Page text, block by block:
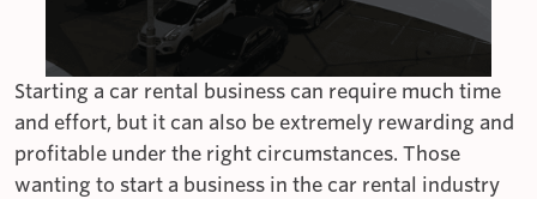
Starting a car rental business can require much time
and effort, but it can also be extremely rewarding and
profitable under the right circumstances. Those
wanting to start a business in the car rental industry